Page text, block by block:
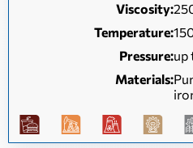
Viscosity:
Temperature:
Pressure:up
Materials: